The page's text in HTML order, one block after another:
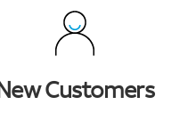
Customers